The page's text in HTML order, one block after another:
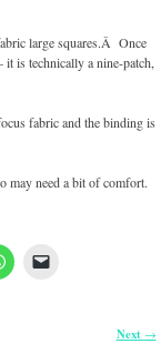
large squares.Â Once
is technically a nine-patch,
fabric and the binding is
need a bit of comfort.
Next →